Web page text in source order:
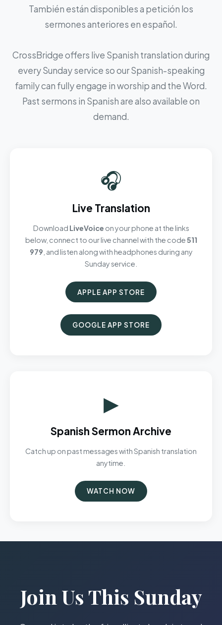
También están disponibles a petición los
sermones anteriores en español.
CrossBridge offers live Spanish translation during
every Sunday service so our Spanish-speaking
family can fully engage in worship and the Word.
Past sermons in Spanish are also available on
demand.
🎧
Live Translation
Download LiveVoice on your phone at the links
below, connect to our live channel with the code511
979 , and listen along with headphones during any
Sunday service.
APPLE APP STORE
GOOGLE APP STORE
▶
Spanish Sermon Archive
Catch up on past messages with Spanish translation
anytime.
WATCH NOW
Join Us This Sunday